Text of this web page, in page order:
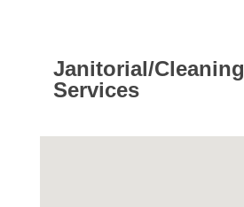
Janitorial/Cleaning
Services